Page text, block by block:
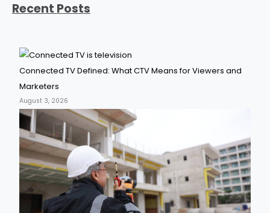
Recent Posts
Connected TV Defined: What CTV Means for Viewers and
Marketers
August 3, 2026